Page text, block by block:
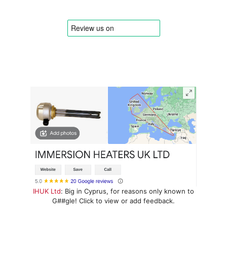
IHUK Ltd: Big in Cyprus, for reasons only known to
G##gle! Click to view or add feedback.